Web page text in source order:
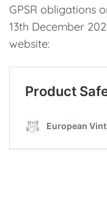
GPSR obligations
13th December
website: